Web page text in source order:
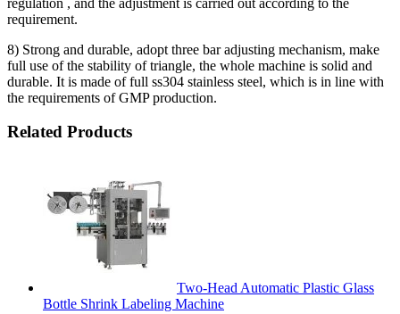
requirement.
8) Strong and durable, adopt three bar adjusting mechanism, make
full use of the stability of triangle, the whole machine is solid and
durable. It is made of full ss304 stainless steel, which is in line with
the requirements of GMP production.
Related Products
Two-Head Automatic Plastic Glass
Bottle Shrink Labeling Machine